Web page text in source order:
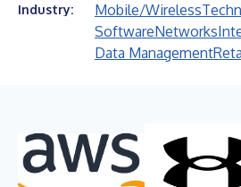
Industry: Mobile/Wireless
SoftwareNetworks
Data Management